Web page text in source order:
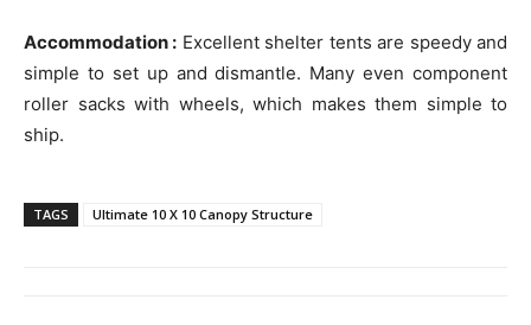
Accommodation : Excellent shelter tents are speedy and
simple to set up and dismantle. Many even component
roller sacks with wheels, which makes them simple to
ship.
TAGS Ultimate 10 X 10 Canopy Structure